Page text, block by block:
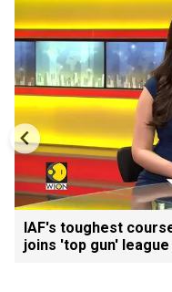
IAF's toughest
joins 'top gun' league